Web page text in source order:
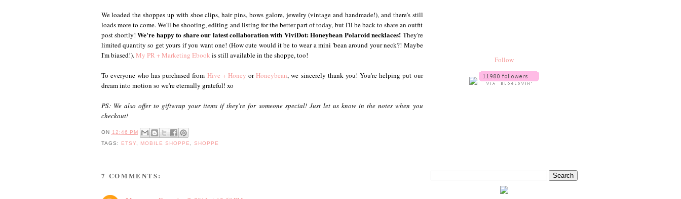
We loaded the shoppes up with shoe clips, hair pins, bows galore, jewelry (vintage and handmade!), and there's still
loads more to come. We'll be shooting, editing and listing for the better part of today, but I'll be back to share an outfit
post shortly!We're happy to share our latest collaboration with ViviDot: Honeybean Polaroid necklaces! They're
limited quantity so get yours if you want one! (How cute would it be to wear a mini 'bean around your neck?! Maybe
I'm biased!). My PR + Marketing Ebook is still available in the shoppe, too!
To everyone who has purchased from Hive + Honey orHoneybean, we sincerely thank you! You're helping put our
dream into motion so we're eternally grateful! xo
PS: We also offer to giftwrap your items if they're for someone special! Just let us know in the notes when you
checkout!
ON
12:46 PM
TAGS:
ETSY, MOBILE SHOPPE , SHOPPE
7 COMMENTS:
Follow